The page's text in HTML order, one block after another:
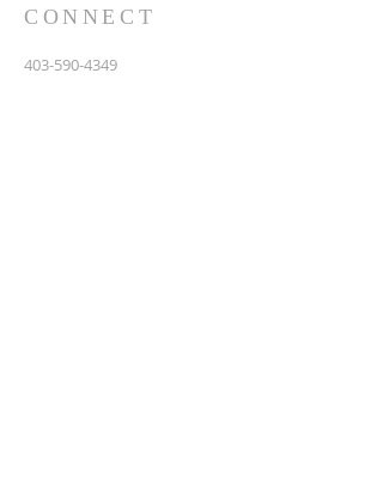
CONNECT
403-590-4349